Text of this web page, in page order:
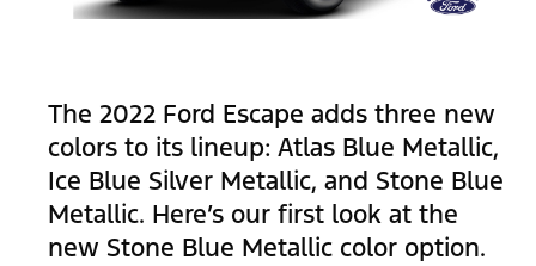
The 2022 Ford Escape adds three new
colors to its lineup: Atlas Blue Metallic,
Ice Blue Silver Metallic, and Stone Blue
Metallic. Here’s our first look at the
new Stone Blue Metallic color option.